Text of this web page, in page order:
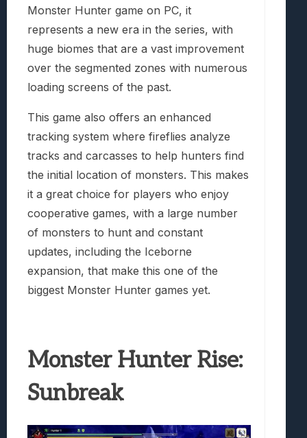
Monster Hunter game on PC, it
represents a new era in the series, with
huge biomes that are a vast improvement
over the segmented zones with numerous
loading screens of the past.
This game also offers an enhanced
tracking system where fireflies analyze
tracks and carcasses to help hunters find
the initial location of monsters. This makes
it a great choice for players who enjoy
cooperative games, with a large number
of monsters to hunt and constant
updates, including the Iceborne
expansion, that make this one of the
biggest Monster Hunter games yet.
Monster Hunter Rise:
Sunbreak